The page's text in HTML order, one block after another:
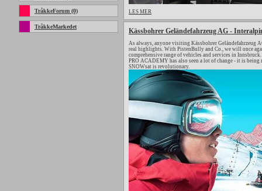
TråkkeForum (0)
TråkkeMarkedet
LES MER
Kässbohrer Geländefahrzeug AG -
As always, anyone visiting Kässbohrer Geländefahrzeug
real highlights. With PistenBully and Co., we will once
comprehensive range of vehicles and services in
PRO ACADEMY has also seen a lot of change - it is
SNOWsat is revolutionary.